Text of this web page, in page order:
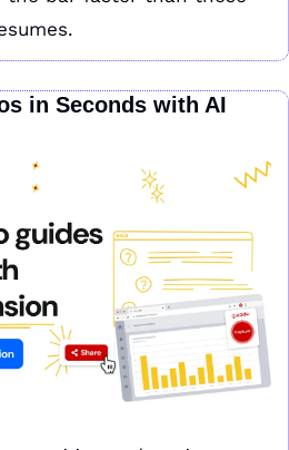
in Seconds with AI